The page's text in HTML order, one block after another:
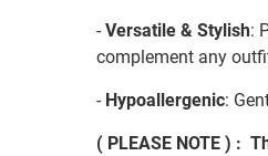
- Versatile & Stylish:
complement any
- Hypoallergenic:
( PLEASE NOTE ) :